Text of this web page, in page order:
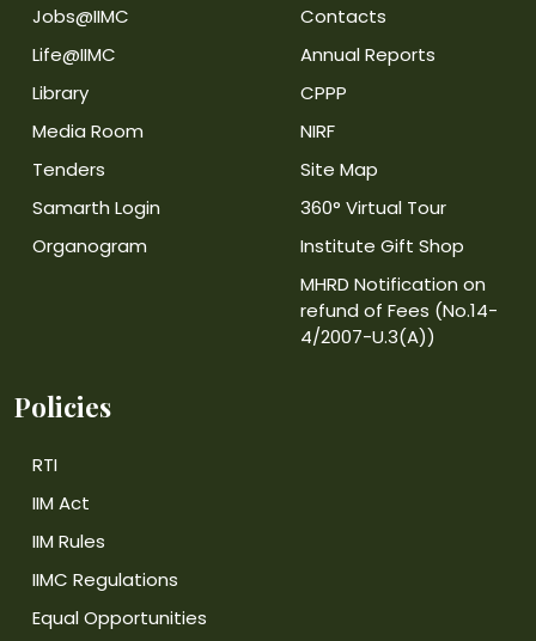
Jobs@IIMC
Life@IIMC
Library
Media Room
Tenders
Samarth Login
Organogram
Contacts
Annual Reports
CPPP
NIRF
Site Map
360° Virtual Tour
Institute Gift Shop
MHRD Notification on
refund of Fees (No.14-
4/2007-U.3(A))
Policies
RTI
IIM Act
IIM Rules
IIMC Regulations
Equal Opportunities